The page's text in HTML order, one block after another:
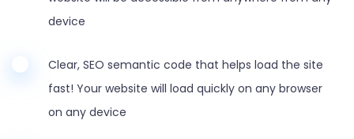
device
Clear, SEO semantic code that helps load the site
fast! Your website will load quickly on any browser
on any device